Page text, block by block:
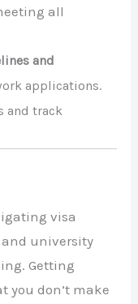
all
and
applications.
and track
visa
university
Getting
you don’t make